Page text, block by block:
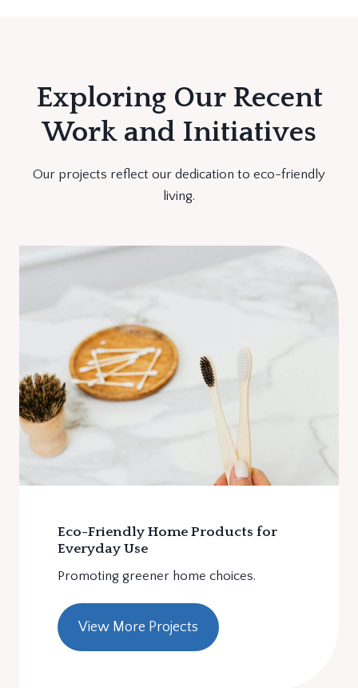
Exploring Our Recent
Work and Initiatives
Our projects reflect our dedication to eco-friendly
living.
Eco-Friendly Home Products for
Everyday Use
Promoting greener home choices.
View More Projects